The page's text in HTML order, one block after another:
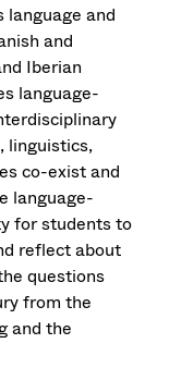
and
and
Iberian
language-
linguistics,
co-exist and
language-
for students to
reflect about
questions
from the
and the